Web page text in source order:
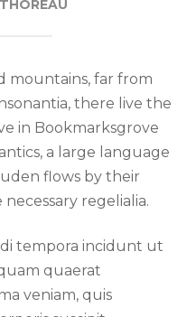
mountains, far from
there live the
in Bookmarksgrove
a large language
flows by their
regelialia.
tempora incidunt ut
quaerat
veniam, quis